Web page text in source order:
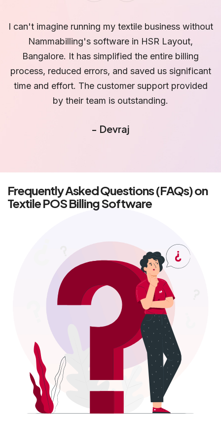
We have been using Nammabilling's textile billing
software for over a year now, and it has exceeded
our expectations. The software's reporting and
analytics capabilities have allowed us to identify
trends, understand customer preferences, and
make data-driven decisions. It has been a game-
Bangalore.
Frequently Asked Questions (FAQs) on
Textile POS Billing Software